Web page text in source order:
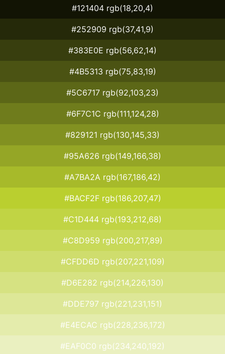
#121404 rgb(18,20,4)
#252909 rgb(37,41,9)
#383E0E rgb(56,62,14)
#4B5313 rgb(75,83,19)
#5C6717 rgb(92,103,23)
#6F7C1C rgb(111,124,28)
#829121 rgb(130,145,33)
#95A626 rgb(149,166,38)
#A7BA2A rgb(167,186,42)
#BACF2F rgb(186,207,47)
#C1D444 rgb(193,212,68)
#C8D959 rgb(200,217,89)
#CFDD6D rgb(207,221,109)
#D6E282 rgb(214,226,130)
#DDE797 rgb(221,231,151)
#E4ECAC rgb(228,236,172)
#EAF0C0 rgb(234,240,192)